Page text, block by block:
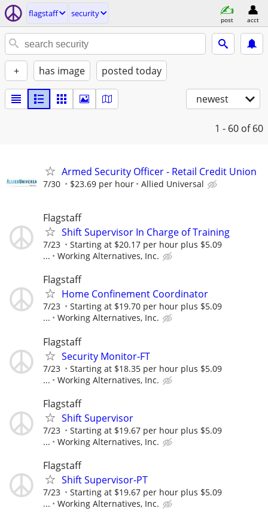
flagstaff security
post acct
+ has image posted today
newest
1 - 60 of 60
Armed Security Officer - Retail Credit Union
7/30 $23.69 per hour Allied Universal
Flagstaff
Shift Supervisor In Charge of Training
7/23
Starting at $20.17 per hour plus $5.09
...
Working Alternatives, Inc.
Flagstaff
Home Confinement Coordinator
7/23
Starting at $19.70 per hour plus $5.09
...
Working Alternatives, Inc.
Flagstaff
Security Monitor-FT
7/23
Starting at $18.35 per hour plus $5.09
...
Working Alternatives, Inc.
Flagstaff
Shift Supervisor
7/23
Starting at $19.67 per hour plus $5.09
...
Working Alternatives, Inc.
Flagstaff
Shift Supervisor-PT
7/23
Starting at $19.67 per hour plus $5.09
...
Working Alternatives, Inc.